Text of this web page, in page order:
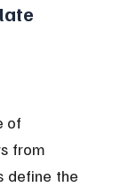
of
from
define the